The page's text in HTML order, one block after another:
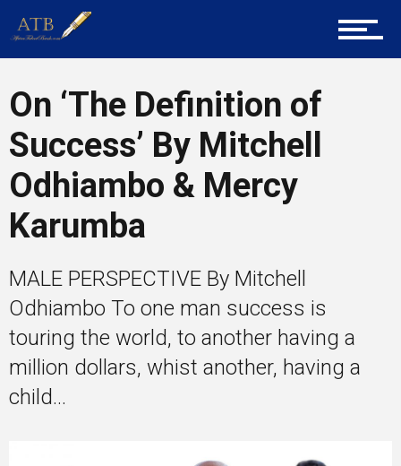
Gallery
Training
On ‘The Definition of
Success’ By Mitchell
Odhiambo & Mercy
Karumba
MALE PERSPECTIVE By Mitchell
Odhiambo To one man success is
touring the world, to another having a
million dollars, whist another, having a
child...